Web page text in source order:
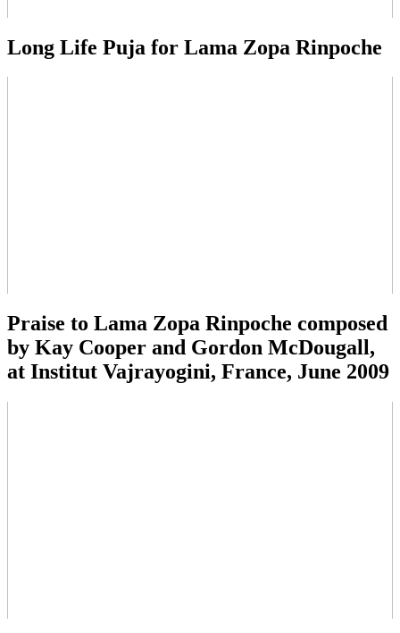
Long Life Puja for Lama Zopa Rinpoche
Praise to Lama Zopa Rinpoche composed
by Kay Cooper and Gordon McDougall,
at Institut Vajrayogini, France, June 2009